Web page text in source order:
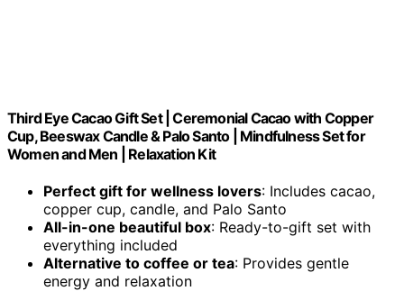
Third Eye Cacao Gift Set | Ceremonial Cacao with Copper
Cup, Beeswax Candle & Palo Santo | Mindfulness Set for
Women and Men | Relaxation Kit
Perfect gift for wellness lovers: Includes cacao,
copper cup, candle, and Palo Santo
All-in-one beautiful box: Ready-to-gift set with
everything included
Alternative to coffee or tea: Provides gentle
energy and relaxation